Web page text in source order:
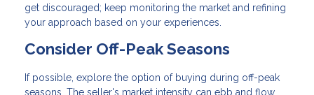
get discouraged; keep monitoring the market and refining
your approach based on your experiences.
Consider Off-Peak Seasons
If possible, explore the option of buying during off-peak
seasons. The seller's market intensity can ebb and flow